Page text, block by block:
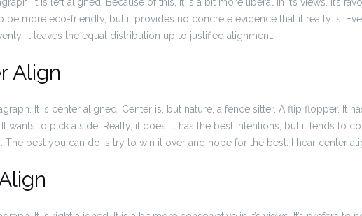
be more eco-friendly, but it provides no concrete evidence that it really is.
it leaves the equal distribution up to justified alignment.
Align
It is center aligned. Center is, but nature, a fence sitter. A flip flopper. It
wants to pick a side. Really, it does. It has the best intentions, but it tends to
The best you can do is try to win it over and hope for the best. I hear center